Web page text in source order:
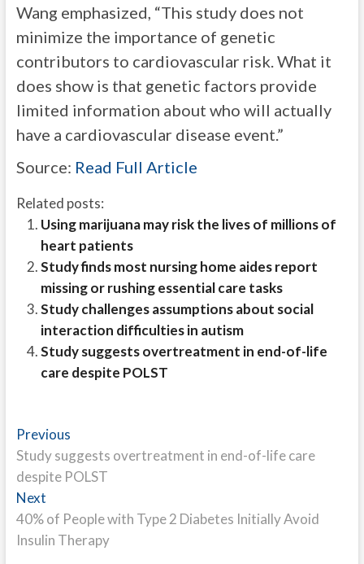
Wang emphasized, “This study does not
minimize the importance of genetic
contributors to cardiovascular risk. What it
does show is that genetic factors provide
limited information about who will actually
have a cardiovascular disease event.”
Source: Read Full Article
Related posts:
Using marijuana may risk the lives of millions of
heart patients
Study finds most nursing home aides report
missing or rushing essential care tasks
Study challenges assumptions about social
interaction difficulties in autism
Study suggests overtreatment in end-of-life
care despite POLST
Post
navigation
PreviousPrevious
post:
Study suggests overtreatment in end-of-life care
despite POLST
NextNext
post:
40% of People with Type 2 Diabetes Initially Avoid
Insulin Therapy